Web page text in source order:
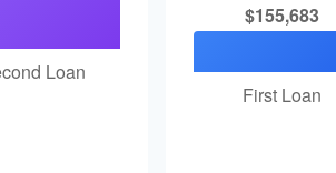
Loan
$155,683
First Loan